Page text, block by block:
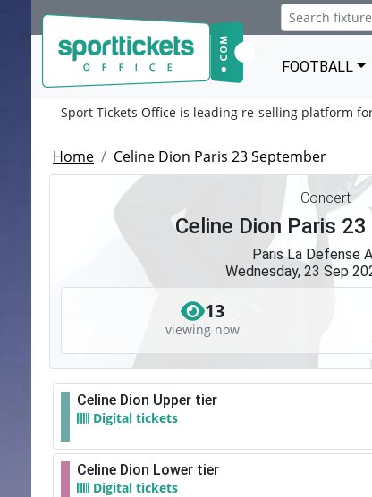
FOOTBALL
Sport Tickets Office is leading re-selling platform
Home Celine Dion Paris 23 September
Concert
Celine Dion Paris
Paris La Defense
Wednesday, 23 Sep
13
viewing now
Celine Dion Upper tier
Digital tickets
Celine Dion Lower tier
Digital tickets